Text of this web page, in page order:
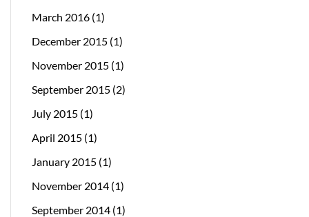
March 2016 (1)
December 2015 (1)
November 2015 (1)
September 2015 (2)
July 2015 (1)
April 2015 (1)
January 2015 (1)
November 2014 (1)
September 2014 (1)